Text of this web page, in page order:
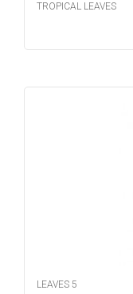
TROPICAL LEAVES
LEAVES 5